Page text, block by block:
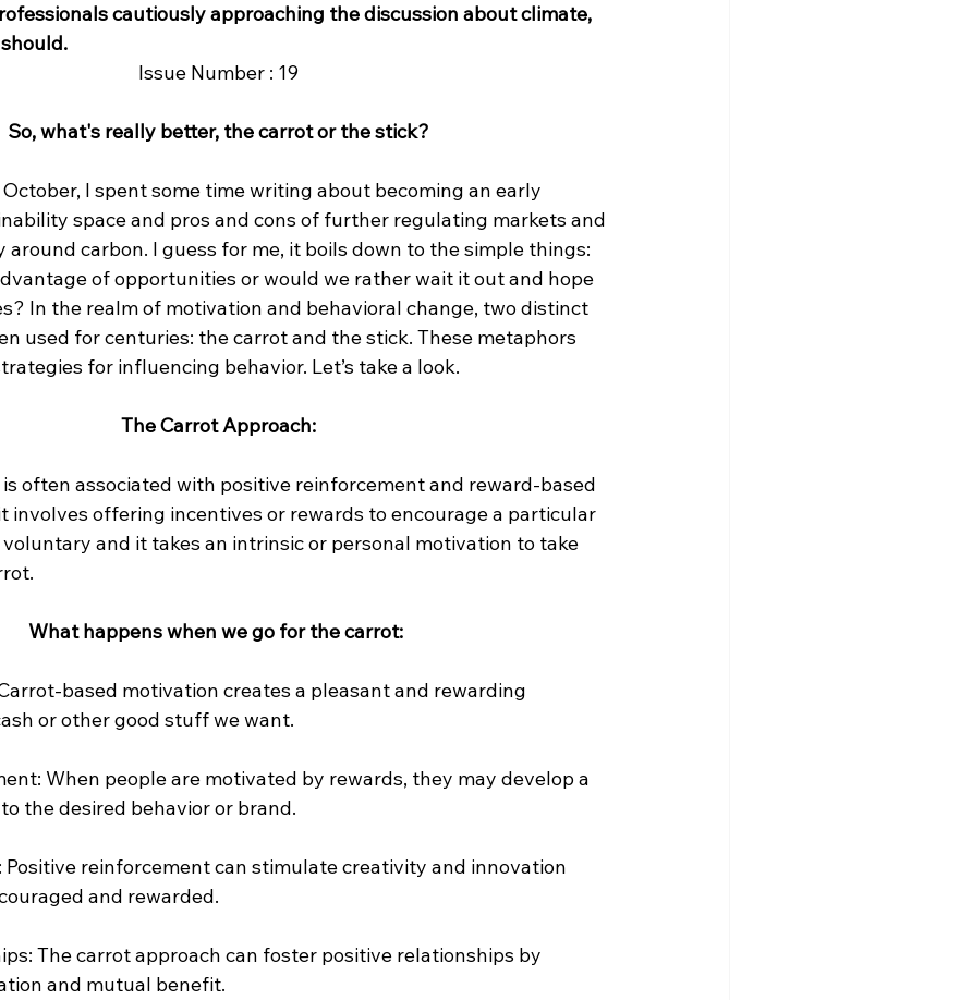
cautiously approaching the discussion about climate,
Issue Number : 19
So, what's really better, the carrot or the stick?
I spent some time writing about becoming an early
space and pros and cons of further regulating markets and
around carbon. I guess for me, it boils down to the simple things:
of opportunities or would we rather wait it out and hope
In the realm of motivation and behavioral change, two distinct
used for centuries: the carrot and the stick. These metaphors
for influencing behavior. Let’s take a look.
The Carrot Approach:
often associated with positive reinforcement and reward-based
involves offering incentives or rewards to encourage a particular
voluntary and it takes an intrinsic or personal motivation to take
What happens when we go for the carrot:
based motivation creates a pleasant and rewarding
or other good stuff we want.
When people are motivated by rewards, they may develop a
the desired behavior or brand.
Positive reinforcement can stimulate creativity and innovation
and rewarded.
The carrot approach can foster positive relationships by
and mutual benefit.